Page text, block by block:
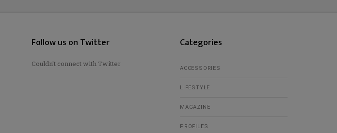
Follow us on Twitter
Couldn't connect with Twitter
Categories
ACCESSORIES
LIFESTYLE
MAGAZINE
PROFILES